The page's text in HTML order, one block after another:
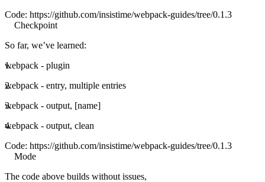
Code: https://github.com/insistime/webpack-guides/tree/0.1.3
Checkpoint
So far, we’ve learned:
webpack - plugin
webpack - entry, multiple entries
webpack - output, [name]
webpack - output, clean
Code: https://github.com/insistime/webpack-guides/tree/0.1.3
Mode
The code above builds without issues,